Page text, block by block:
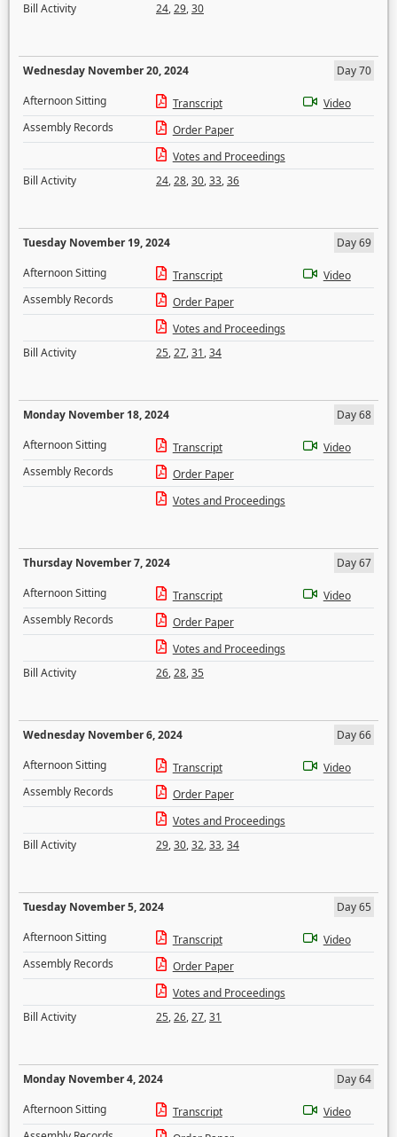
Bill Activity
24,29,30
Wednesday November 20, 2024
Day 70
Afternoon Sitting
Transcript
Video
Assembly Records
Order Paper
Votes and Proceedings
Bill Activity
24,28,30,33,36
Tuesday November 19, 2024
Day 69
Afternoon Sitting
Transcript
Video
Assembly Records
Order Paper
Votes and Proceedings
Bill Activity
25,27,31,34
Monday November 18, 2024
Day 68
Afternoon Sitting
Transcript
Video
Assembly Records
Order Paper
Votes and Proceedings
Thursday November 7, 2024
Day 67
Afternoon Sitting
Transcript
Video
Assembly Records
Order Paper
Votes and Proceedings
Bill Activity
26,28,35
Wednesday November 6, 2024
Day 66
Afternoon Sitting
Transcript
Video
Assembly Records
Order Paper
Votes and Proceedings
Bill Activity
29,30,32,33,34
Tuesday November 5, 2024
Day 65
Afternoon Sitting
Transcript
Video
Assembly Records
Order Paper
Votes and Proceedings
Bill Activity
25,26,27,31
Monday November 4, 2024
Day 64
Afternoon Sitting
Transcript
Video